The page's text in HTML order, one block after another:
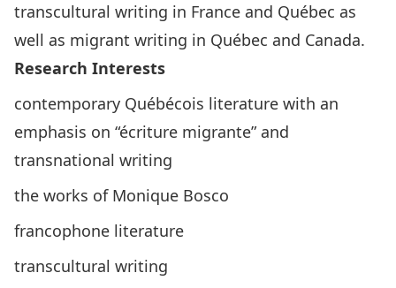
transcultural writing in France and Québec as
well as migrant writing in Québec and Canada.
Research Interests
contemporary Québécois literature with an
emphasis on “écriture migrante” and
transnational writing
the works of Monique Bosco
francophone literature
transcultural writing